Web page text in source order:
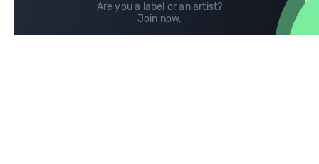
Are you a label or an artist?
Join now.